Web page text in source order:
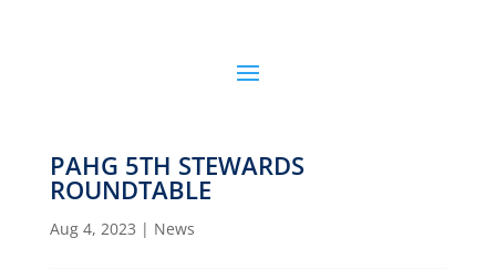
PAHG 5TH STEWARDS
ROUNDTABLE
Aug 4, 2023 | News